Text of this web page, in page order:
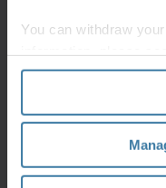
You can withdraw
section" of our
Related